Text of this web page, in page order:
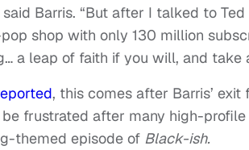
Barris. “But after I talked to
shop with only 130 million
a leap of faith if you will, and
, this comes after Barris’
frustrated after many high-
themed episode of Black-ish.